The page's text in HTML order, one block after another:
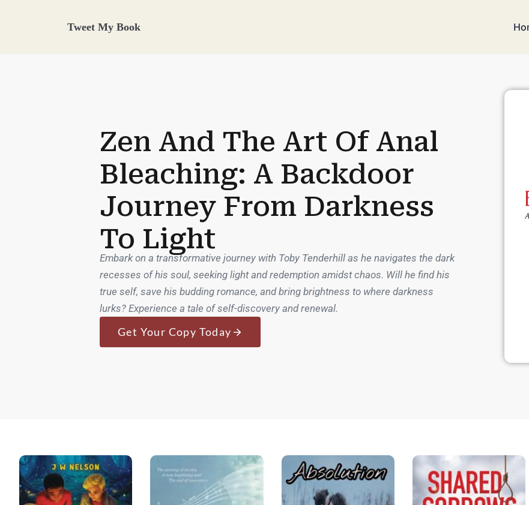
Tweet My Book
Zen And The Art Of Anal
Bleaching: A Backdoor
Journey From Darkness
To Light
Embark on a transformative journey with Toby Tenderhill as he navigates the dark
recesses of his soul, seeking light and redemption amidst chaos. Will he find his
true self, save his budding romance, and bring brightness to where darkness
lurks? Experience a tale of self-discovery and renewal.
Get Your Copy Today